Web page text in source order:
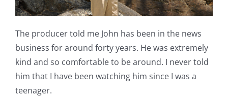
The producer told me John has been in the news
business for around forty years. He was extremely
kind and so comfortable to be around. I never told
him that I have been watching him since I was a
teenager.